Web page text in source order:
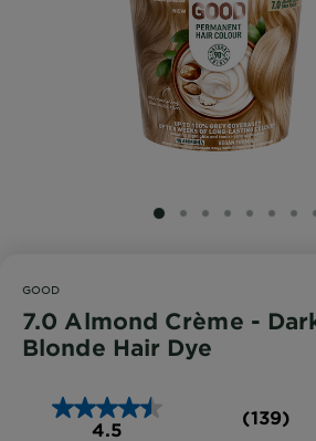
SLIDE 1
SLIDE 2
SLIDE 3
SLIDE 4
SLIDE
GOOD
7.0 Almond Crème -
Blonde Hair Dye
4.5
(139)